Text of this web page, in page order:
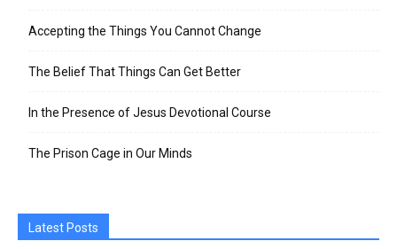
Accepting the Things You Cannot Change
The Belief That Things Can Get Better
In the Presence of Jesus Devotional Course
The Prison Cage in Our Minds
Latest Posts